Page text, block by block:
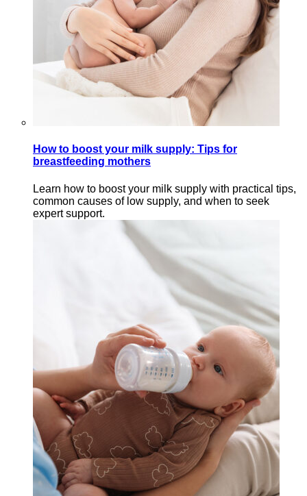
How to boost your milk supply: Tips for
breastfeeding mothers
Learn how to boost your milk supply with practical tips,
common causes of low supply, and when to seek
expert support.